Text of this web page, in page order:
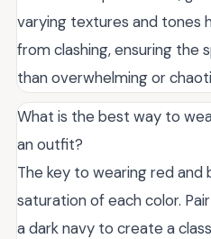
varying textures and tones
from clashing, ensuring the
than overwhelming or
What is the best way to
an outfit?
The key to wearing red and
saturation of each color.
a dark navy to create a